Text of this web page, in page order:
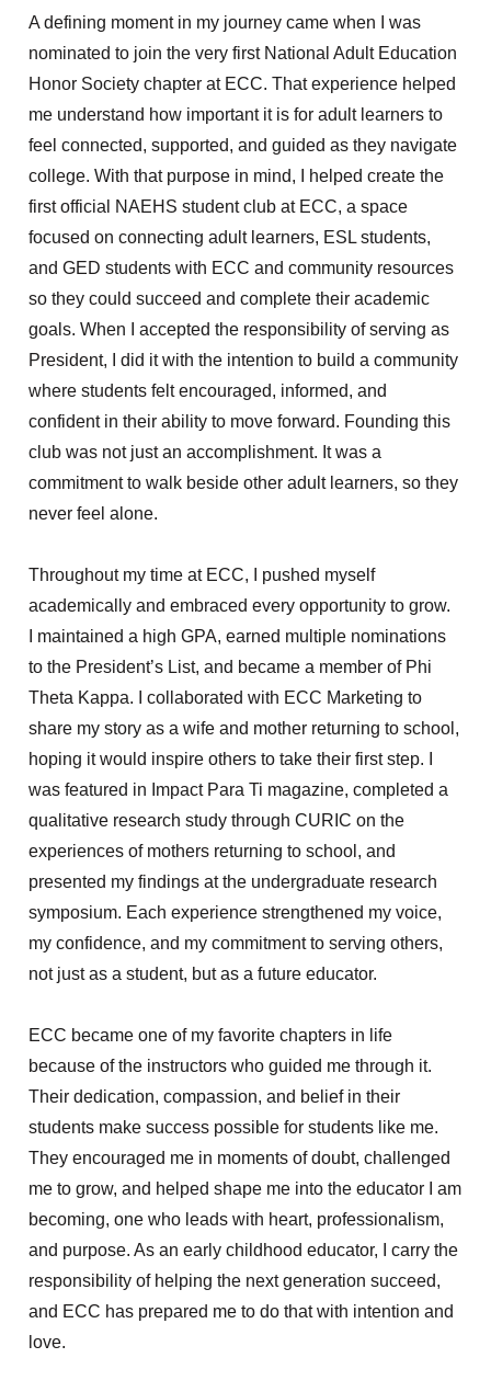
A defining moment in my journey came when I was
nominated to join the very first National Adult Education
Honor Society chapter at ECC. That experience helped
me understand how important it is for adult learners to
feel connected, supported, and guided as they navigate
college. With that purpose in mind, I helped create the
first official NAEHS student club at ECC, a space
focused on connecting adult learners, ESL students,
and GED students with ECC and community resources
so they could succeed and complete their academic
goals. When I accepted the responsibility of serving as
President, I did it with the intention to build a community
where students felt encouraged, informed, and
confident in their ability to move forward. Founding this
club was not just an accomplishment. It was a
commitment to walk beside other adult learners, so they
never feel alone.
Throughout my time at ECC, I pushed myself
academically and embraced every opportunity to grow.
maintained a high GPA, earned multiple nominations
to the President’s List, and became a member of Phi
Theta Kappa. I collaborated with ECC Marketing to
share my story as a wife and mother returning to school,
hoping it would inspire others to take their first step. I
was featured in Impact Para Ti magazine, completed a
qualitative research study through CURIC on the
experiences of mothers returning to school, and
presented my findings at the undergraduate research
symposium. Each experience strengthened my voice,
my confidence, and my commitment to serving others,
not just as a student, but as a future educator.
ECC became one of my favorite chapters in life
because of the instructors who guided me through it.
Their dedication, compassion, and belief in their
students make success possible for students like me.
They encouraged me in moments of doubt, challenged
me to grow, and helped shape me into the educator I am
becoming, one who leads with heart, professionalism,
and purpose. As an early childhood educator, I carry the
responsibility of helping the next generation succeed,
and ECC has prepared me to do that with intention and
love.